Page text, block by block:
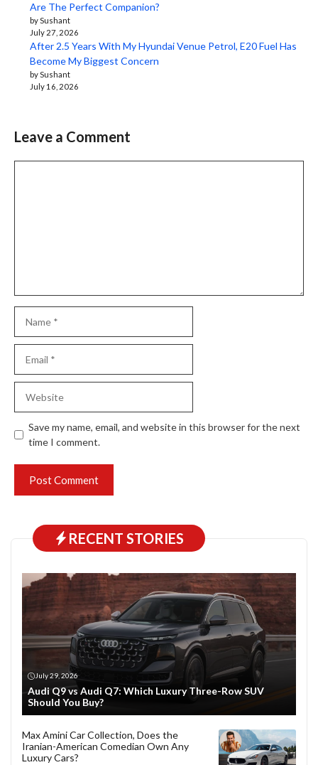
Are The Perfect Companion?
by Sushant
July 27, 2026
After 2.5 Years With My Hyundai Venue Petrol, E20 Fuel Has
Become My Biggest Concern
by Sushant
July 16, 2026
Leave a Comment
Save my name, email, and website in this browser for the next
time I comment.
RECENT STORIES
July 29, 2026
Audi Q9 vs Audi Q7: Which Luxury Three-Row SUV
Should You Buy?
Max Amini Car Collection, Does the
Iranian-American Comedian Own Any
Luxury Cars?